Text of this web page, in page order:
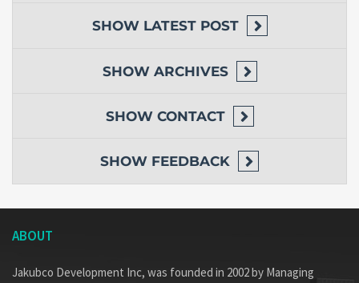
SHOW LATEST POST
SHOW ARCHIVES
SHOW CONTACT
SHOW FEEDBACK
ABOUT
Jakubco Development Inc, was founded in 2002 by Managing